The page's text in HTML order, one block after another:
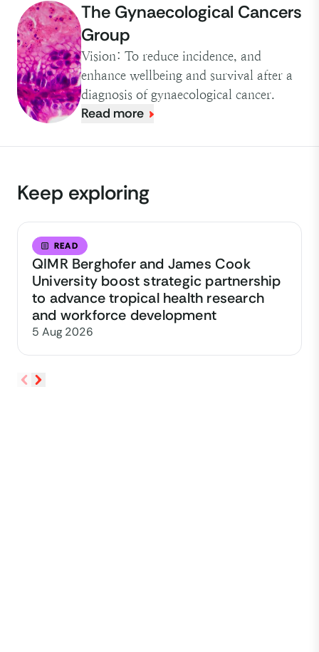
The Gynaecological Cancers
Group
Vision: To reduce incidence, and
enhance wellbeing and survival after a
diagnosis of gynaecological cancer.
Read more
Keep exploring
READ
QIMR Berghofer and James Cook
University boost strategic partnership
to advance tropical health research
and workforce development
5 Aug 2026